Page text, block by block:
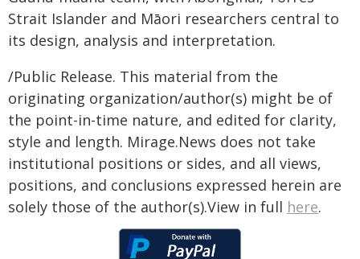
Strait Islander and Māori researchers central to
its design, analysis and interpretation.
/Public Release. This material from the
originating organization/author(s) might be of
the point-in-time nature, and edited for clarity,
style and length. Mirage.News does not take
institutional positions or sides, and all views,
positions, and conclusions expressed herein are
solely those of the author(s).View in full here.